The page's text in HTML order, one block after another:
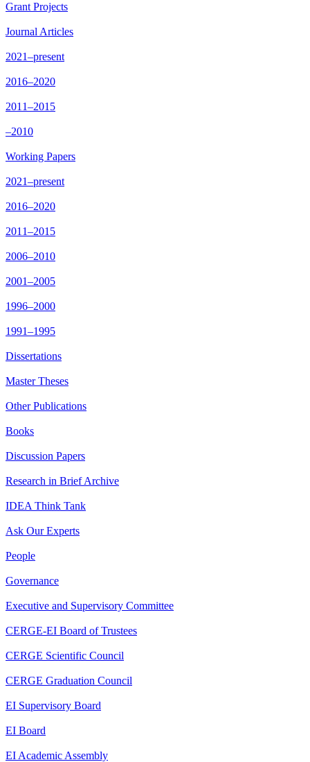
Grant Projects
Journal Articles
2021–present
2016–2020
2011–2015
–2010
Working Papers
2021–present
2016–2020
2011–2015
2006–2010
2001–2005
1996–2000
1991–1995
Dissertations
Master Theses
Other Publications
Books
Discussion Papers
Research in Brief Archive
IDEA Think Tank
Ask Our Experts
People
Governance
Executive and Supervisory Committee
CERGE-EI Board of Trustees
CERGE Scientific Council
CERGE Graduation Council
EI Supervisory Board
EI Board
EI Academic Assembly